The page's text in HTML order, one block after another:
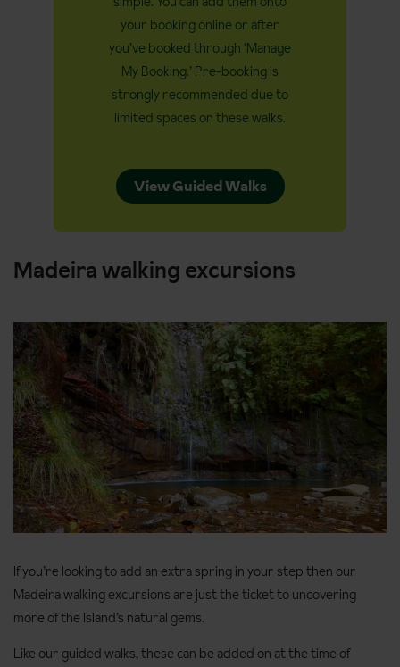
your booking online or after
you’ve booked through ‘Manage
My Booking.’ Pre-booking is
strongly recommended due to
limited spaces on these walks.
View Guided Walks
Madeira walking excursions
If you’re looking to add an extra spring in your step then our
Madeira walking excursions are just the ticket to uncovering
more of the Island’s natural gems.
Like our guided walks, these can be added on at the time of